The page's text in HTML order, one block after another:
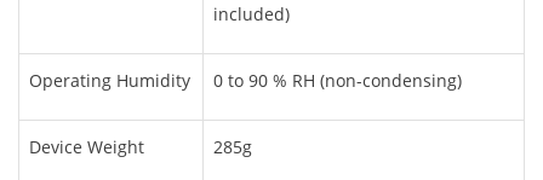
included)
Operating Humidity 0 to 90 % RH (non-condensing)
Device Weight 285g